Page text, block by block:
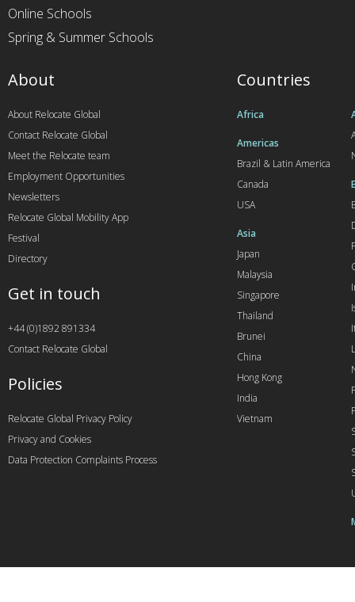
Online Schools
Spring & Summer Schools
Countries
Africa
Americas
Brazil & Latin America
Canada
USA
Asia
Japan
Malaysia
Singapore
Thailand
Brunei
China
Hong Kong
India
Vietnam
About
About Relocate Global
Contact Relocate Global
Meet the Relocate team
Employment Opportunities
Newsletters
Relocate Global Mobility App
Festival
Directory
Get in touch
+44 (0)1892 891334
Contact Relocate Global
Policies
Relocate Global Privacy Policy
Privacy and Cookies
Data Protection Complaints Process